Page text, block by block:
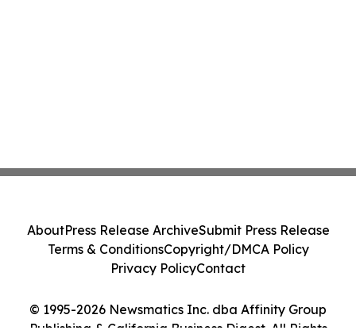
© 1995-2026 Newsmatics Inc. dba Affinity Group
Publishing & California Business Digest. All Rights
AboutPress Release ArchiveSubmit Press Release
Terms & ConditionsCopyright/DMCA Policy
Privacy PolicyContact